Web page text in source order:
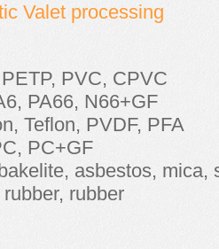
Valet processing
PVC, CPVC
PA66, N66+GF
Teflon, PVDF, PFA
PC+GF
asbestos, mica,
rubber